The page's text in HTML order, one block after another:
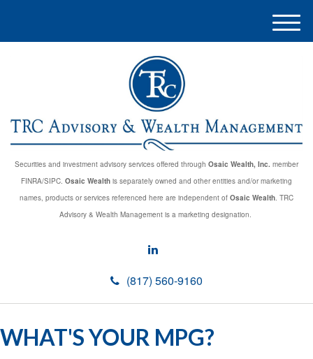
Securities and investment advisory services offered through Osaic Wealth, Inc. member
FINRA/SIPC. Osaic Wealth is separately owned and other entities and/or marketing
names, products or services referenced here are independent of Osaic Wealth. TRC
Advisory & Wealth Management is a marketing designation.
(817) 560-9160
M
e
WHAT'S YOUR MPG?